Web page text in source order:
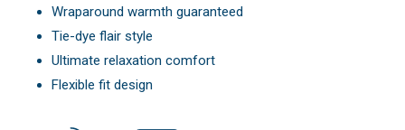
Wraparound warmth guaranteed
Tie-dye flair style
Ultimate relaxation comfort
Flexible fit design